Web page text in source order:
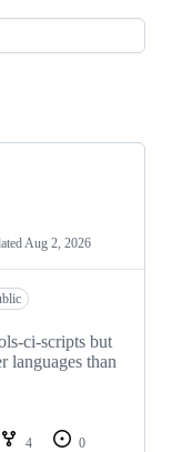
Aug 2, 2026
ci-scripts but
languages than
4
0